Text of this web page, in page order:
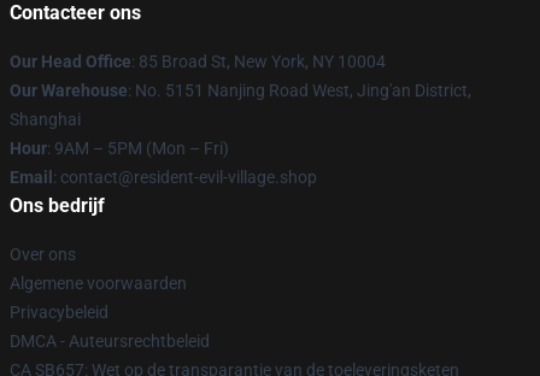
Contacteer ons
Our Head Office: 85 Broad St, New York, NY 10004
Our Warehouse: No. 5151 Nanjing Road West, Jing'an District,
Shanghai
Hour: 9AM – 5PM (Mon – Fri)
Email : contact@resident-evil-village.shop
Ons bedrijf
Over ons
Algemene voorwaarden
Privacybeleid
DMCA - Auteursrechtbeleid
CA SB657: Wet op de transparantie van de toeleveringsketen